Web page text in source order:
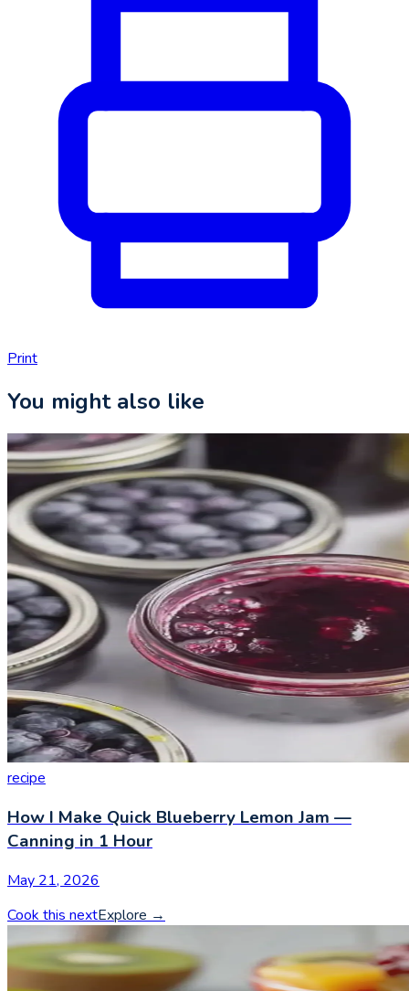
Print
You might also like
recipe
How I Make Quick Blueberry Lemon Jam —
Canning in 1 Hour
May 21, 2026
Cook this nextExplore →